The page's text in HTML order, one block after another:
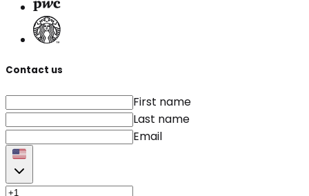
Contact us
First name
Last name
Email